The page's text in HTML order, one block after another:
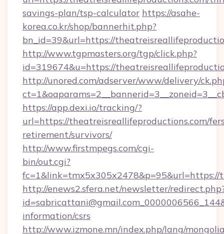
savings-plan/tsp-calculator https://asahe-
korea.co.kr/shop/bannerhit.php?
bn_id=39&url=https://
http://www.tgpmasters.org/tgp/click.php?
id=319674&u=https://
http://unored.com/adserver/www/delivery/
https://app.dexi.io/tracking/?
url=https://theatreisreallifeproductions.com/
retirement/survivors/
http://www.firstmpegs.com/cgi-
bin/out.cgi?
http://enews2.sfera.net/newsletter/
information/csrs
http://www.izmone.mn/index.php/lang/